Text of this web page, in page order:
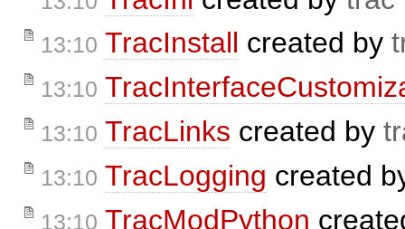
13:10 TracInstall created by
13:10
13:10 TracLinks created by
13:10 TracLogging created
13:10 TracModPython